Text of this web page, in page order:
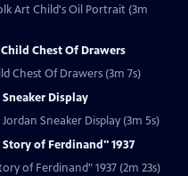
Art Child's Oil Portrait (3m
Chest Of Drawers
Chest Of Drawers (3m 7s)
Display
Sneaker Display (3m 5s)
of Ferdinand" 1937
of Ferdinand" 1937 (2m 23s)